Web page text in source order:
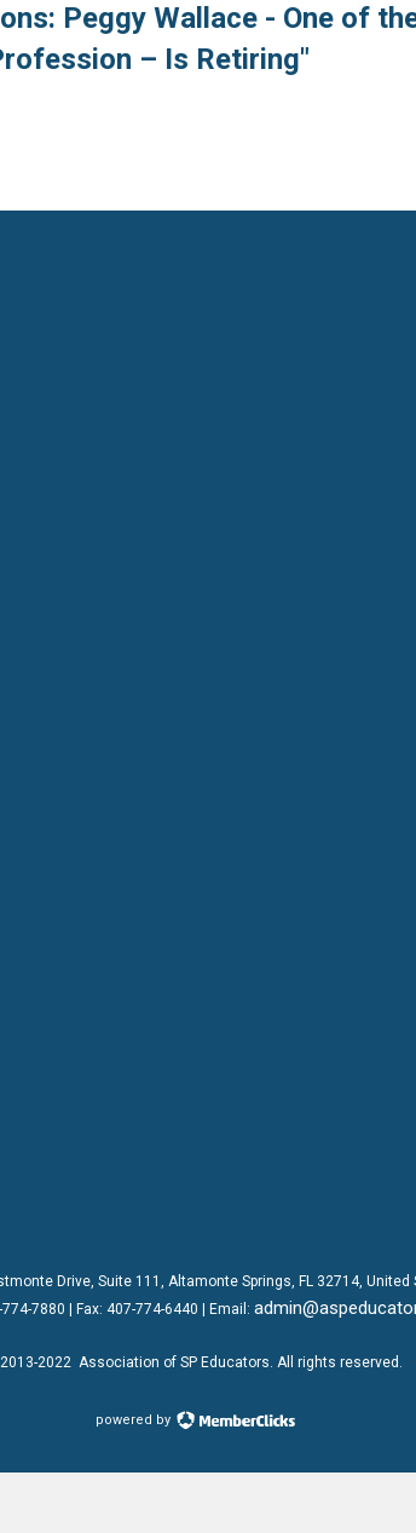
Peggy Wallace - One of
– Is Retiring"
Drive, Suite 111 , Altamonte Springs, FL 32714, United
774-7880 | Fax: 407-774-6440 | Email:
2022 Association of SP Educators. All rights reserved.
powered by